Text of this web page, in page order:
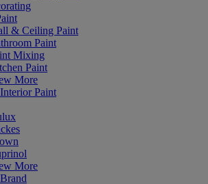
& Ceiling Paint
Paint
Mixing
Paint
More
Paint
More